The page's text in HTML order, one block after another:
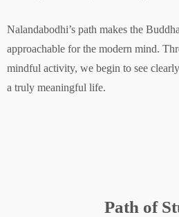
Nalandabodhi’s path makes the
approachable for the modern mind.
mindful activity, we begin to see
a truly meaningful life.
Path of